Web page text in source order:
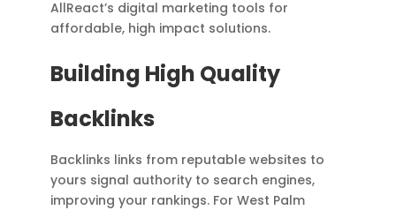
AllReact’s digital marketing tools for
affordable, high impact solutions.
Building High Quality
Backlinks
Backlinks links from reputable websites to
yours signal authority to search engines,
improving your rankings. For West Palm